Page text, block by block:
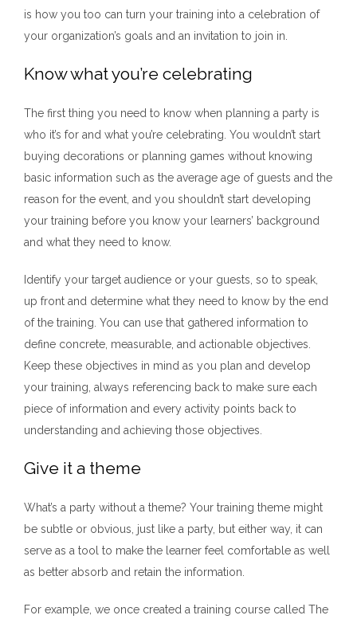
is how you too can turn your training into a celebration of
your organization’s goals and an invitation to join in.
Know what you’re celebrating
The first thing you need to know when planning a party is
who it’s for and what you’re celebrating. You wouldn’t start
buying decorations or planning games without knowing
basic information such as the average age of guests and the
reason for the event, and you shouldn’t start developing
your training before you know your learners’ background
and what they need to know.
Identify your target audience or your guests, so to speak,
up front and determine what they need to know by the end
of the training. You can use that gathered information to
define concrete, measurable, and actionable objectives.
Keep these objectives in mind as you plan and develop
your training, always referencing back to make sure each
piece of information and every activity points back to
understanding and achieving those objectives.
Give it a theme
What’s a party without a theme? Your training theme might
be subtle or obvious, just like a party, but either way, it can
serve as a tool to make the learner feel comfortable as well
as better absorb and retain the information.
For example, we once created a training course called The